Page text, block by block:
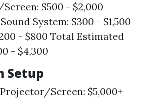
$500 - $2,000
System: $300 - $1,500
- $800 Total Estimated
- $4,300
Setup
Screen: $5,000+